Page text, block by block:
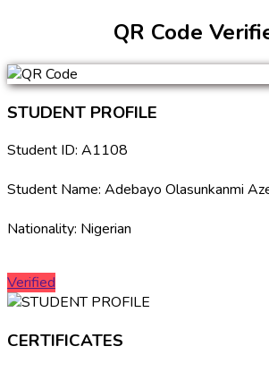
QR Code
STUDENT PROFILE
Student ID: A1108
Student Name: Adebayo Olasunkanmi
Nationality: Nigerian
Verified
CERTIFICATES